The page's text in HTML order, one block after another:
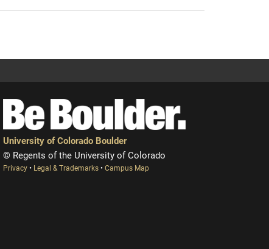
University of Colorado Boulder
© Regents of the University of Colorado
Privacy • Legal & Trademarks • Campus Map